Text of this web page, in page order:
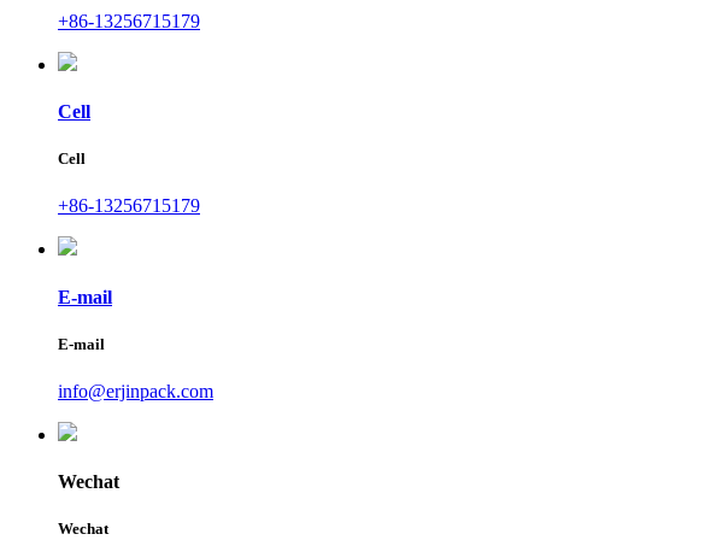
+86-13256715179
Cell
Cell
+86-13256715179
E-mail
E-mail
info@erjinpack.com
Wechat
Wechat